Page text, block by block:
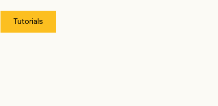
Tutorials